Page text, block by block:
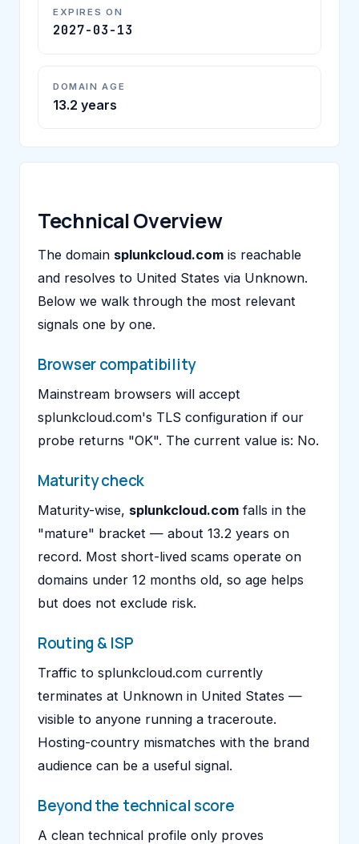
EXPIRES ON
2027-03-13
DOMAIN AGE
13.2 years
Technical Overview
The domain splunkcloud.com is reachable
and resolves to United States via Unknown.
Below we walk through the most relevant
signals one by one.
Browser compatibility
Mainstream browsers will accept
splunkcloud.com's TLS configuration if our
probe returns "OK". The current value is: No.
Maturity check
Maturity-wise, splunkcloud.com falls in the
"mature" bracket — about 13.2 years on
record. Most short-lived scams operate on
domains under 12 months old, so age helps
but does not exclude risk.
Routing & ISP
Traffic to splunkcloud.com currently
terminates at Unknown in United States —
visible to anyone running a traceroute.
Hosting-country mismatches with the brand
audience can be a useful signal.
Beyond the technical score
A clean technical profile only proves